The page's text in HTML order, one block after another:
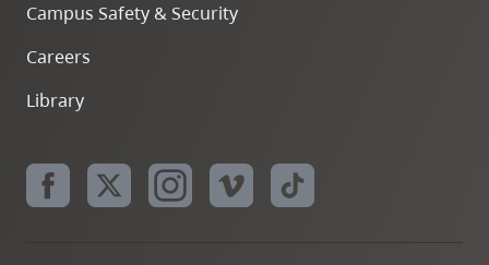
Campus Safety & Security
Careers
Library